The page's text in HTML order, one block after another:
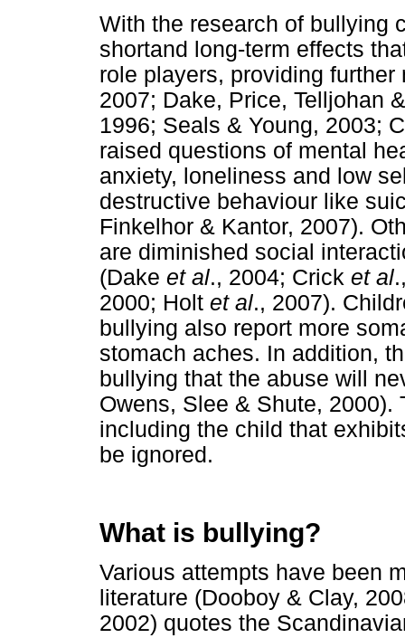
With the research of bullying
shortand long-term effects
role players, providing
2007; Dake, Price, Telljohan
1996; Seals & Young, 2003;
raised questions of mental
anxiety, loneliness and low
destructive behaviour like
Finkelhor & Kantor, 2007).
are diminished social
(Dake et al., 2004; Crick et al
2000; Holt et al., 2007).
bullying also report more
stomach aches. In addition,
bullying that the abuse will
Owens, Slee & Shute,
including the child that
be ignored.
What is bullying?
Various attempts have been
literature (Dooboy & Clay,
2002) quotes the